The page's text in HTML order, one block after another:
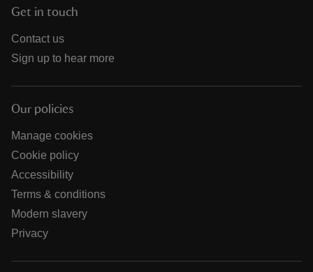
Get in touch
Contact us
Sign up to hear more
Our policies
Manage cookies
Cookie policy
Accessibility
Terms & conditions
Modern slavery
Privacy